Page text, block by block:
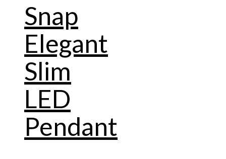
Snap
Elegant
Slim
LED
Pendant